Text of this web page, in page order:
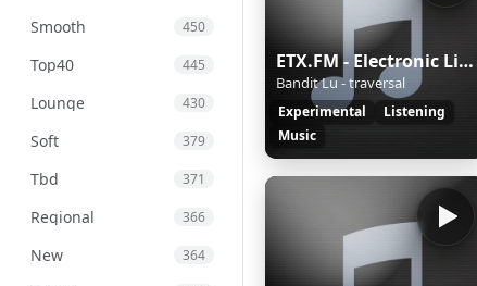
Smooth 450
Top40 445
Lounge 430
Soft 379
Tbd 371
Regional 366
New 364
ETX.FM - Electronic Listening Music by Exposure Therapy
Bandit Lu - traversal
Experimental
Listening
Music